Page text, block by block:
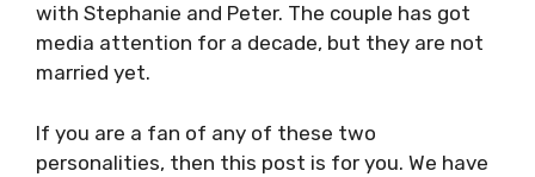
with Stephanie and Peter. The couple has got
media attention for a decade, but they are not
married yet.
If you are a fan of any of these two
personalities, then this post is for you. We have